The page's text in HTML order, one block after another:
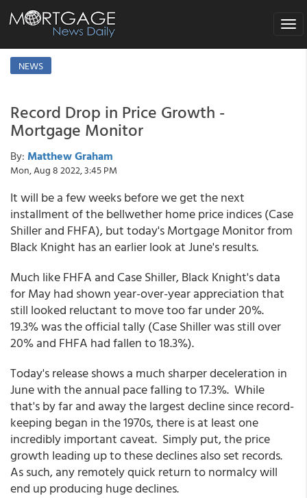
NEWS
Record Drop in Price Growth -
Mortgage Monitor
By: Matthew Graham
Mon, Aug 8 2022, 3:45 PM
It will be a few weeks before we get the next
installment of the bellwether home price indices (Case
Shiller and FHFA), but today's Mortgage Monitor from
Black Knight has an earlier look at June's results.
Much like FHFA and Case Shiller, Black Knight's data
for May had shown year-over-year appreciation that
still looked reluctant to move too far under 20%.
19.3% was the official tally (Case Shiller was still over
20% and FHFA had fallen to 18.3%).
Today's release shows a much sharper deceleration in
June with the annual pace falling to 17.3%. While
that's by far and away the largest decline since record-
keeping began in the 1970s, there is at least one
incredibly important caveat. Simply put, the price
growth leading up to these declines also set records.
As such, any remotely quick return to normalcy will
end up producing huge declines.